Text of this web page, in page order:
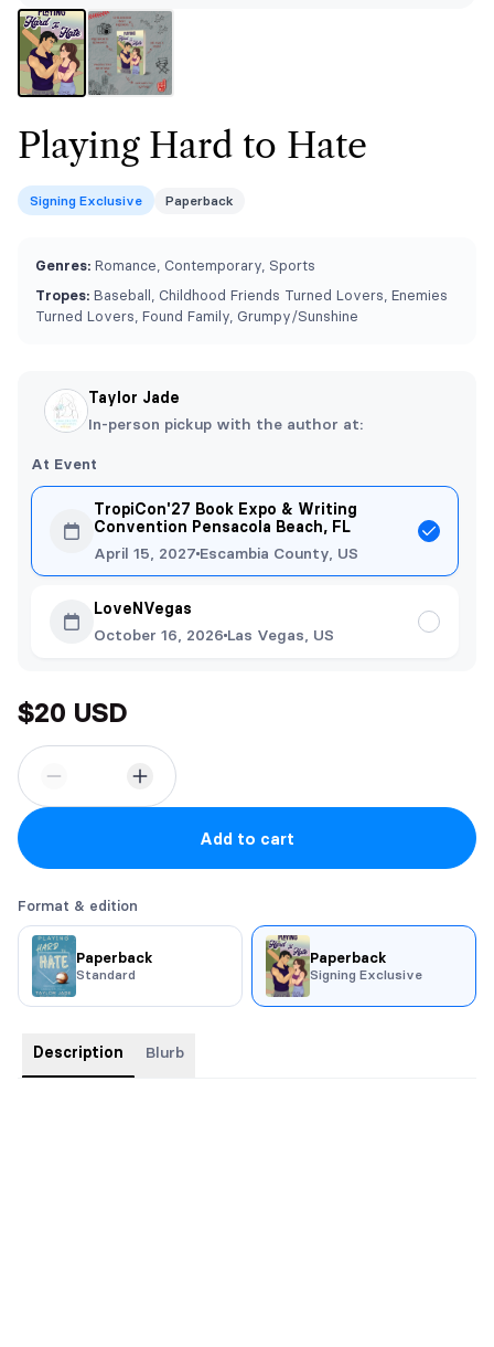
Playing Hard to Hate
Signing Exclusive Paperback
Genres: Romance, Contemporary, Sports
Tropes: Baseball, Childhood Friends Turned Lovers, Enemies
Turned Lovers, Found Family, Grumpy/Sunshine
Taylor Jade
In-person pickup with the author at:
At Event
TropiCon'27 Book Expo & Writing
Convention Pensacola Beach, FL
April 15, 2027 Escambia County, US
LoveNVegas
October 16, 2026 Las Vegas, US
$20 USD
Add to cart
Format & edition
Paperback
Standard
Paperback
Signing Exclusive
Description Blurb